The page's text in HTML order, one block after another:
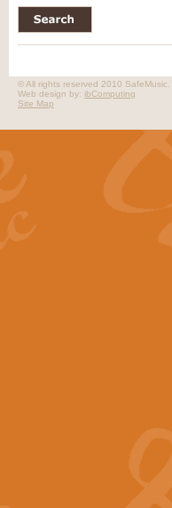
© All rights reserved 2010 SafeMusic.
Web design by: ibComputing
Site Map